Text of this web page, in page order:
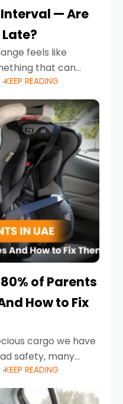
— Are
feels like
that can
or the next
is far more
KEEP READING
of Parents
How to Fix
cargo we have
safety, many
seat mistakes
risk.
KEEP READING